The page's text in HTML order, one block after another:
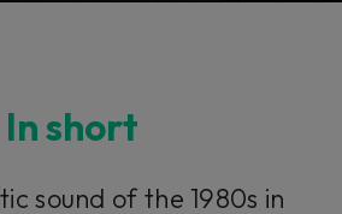
In short
sound of the 1980s in